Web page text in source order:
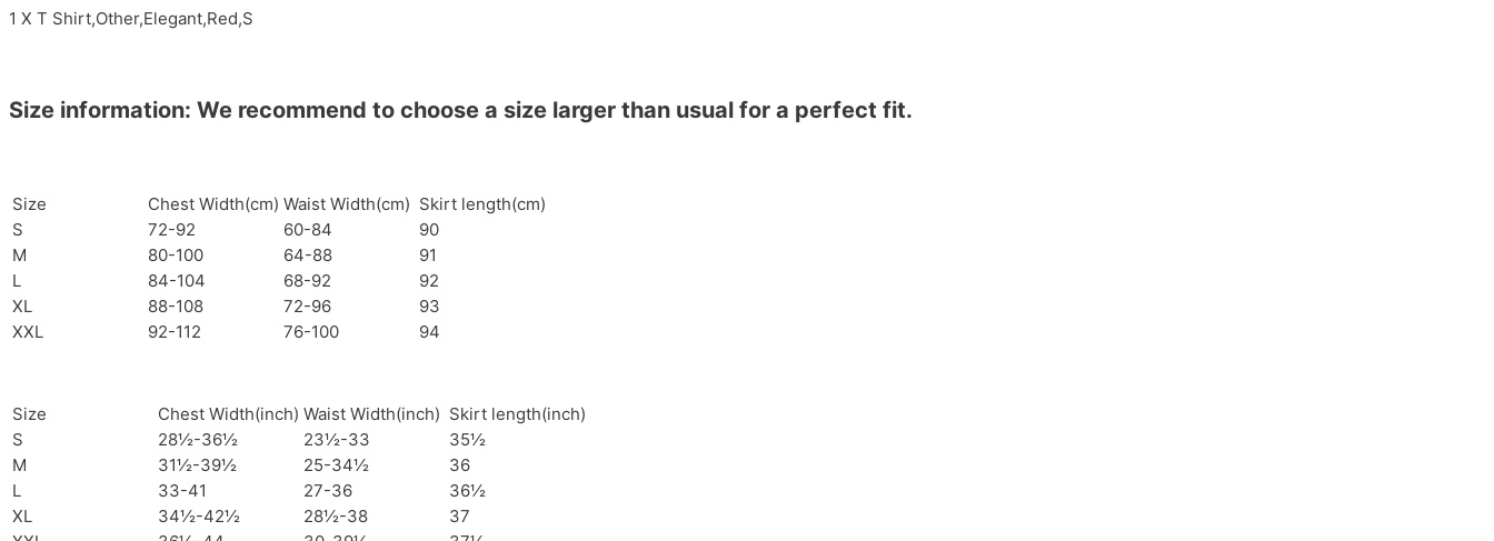
1 X T Shirt,Other,Elegant,Red,S
Size information: We recommend to choose a size larger than usual for a perfect fit.
Size Chest Width(cm) Waist Width(cm) Skirt length(cm)
S
72-92 60-84
90
M
80-100 64-88
91
L
84-104 68-92
92
XL
88-108 72-96
93
XXL
92-112 76-100 94
Size Chest Width(inch) Waist Width(inch) Skirt length(inch)
S
28½-36½ 23½-33
35½
M
31½-39½ 25-34½
36
L
33-41 27-36
36½
XL
34½-42½ 28½-38
37